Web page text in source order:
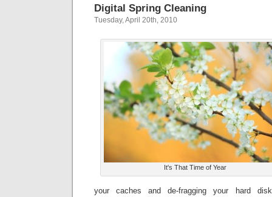
Digital Spring Cleaning
Tuesday, April 20th, 2010
It's That Time of Year
your caches and de-fragging your hard